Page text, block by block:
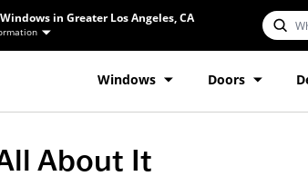
in Greater Los Angeles, CA
Windows Doors
About It